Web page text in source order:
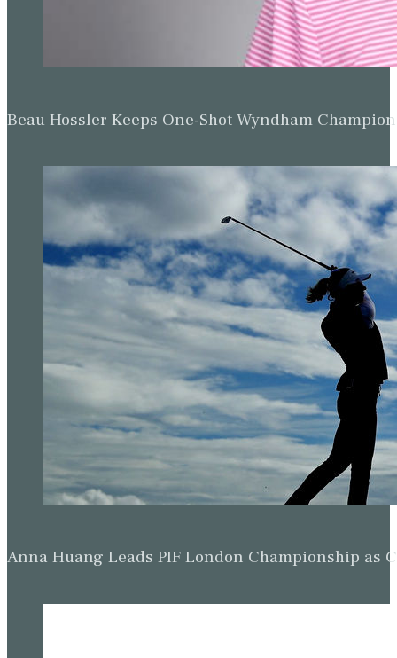
Beau Hossler Keeps One-Shot Wyndham
Anna Huang Leads PIF London Championship as